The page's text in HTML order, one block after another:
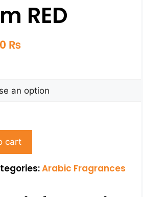
RED
₨
cart
Arabic Fragrances